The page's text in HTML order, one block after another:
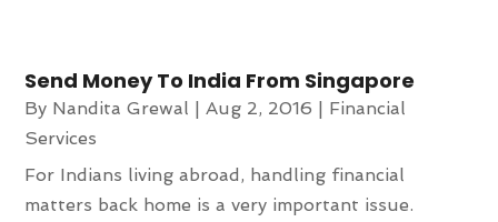
Send Money To India From Singapore
By Nandita Grewal | Aug 2, 2016 | Financial
Services
For Indians living abroad, handling financial
matters back home is a very important issue.